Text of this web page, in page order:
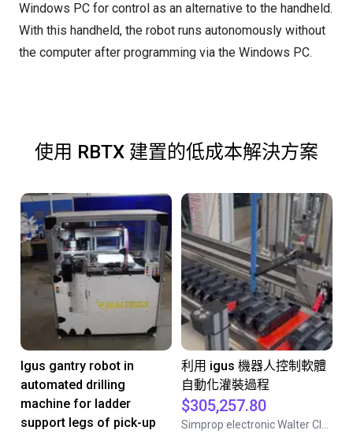
Windows PC for control as an alternative to the handheld.
With this handheld, the robot runs autonomously without
the computer after programming via the Windows PC.
使用 RBTX 建置的低成本解決方案
Igus gantry robot in
automated drilling
machine for ladder
support legs of pick-up
利用 igus 機器人控制軟體
自動化灌裝過程
$305,257.80